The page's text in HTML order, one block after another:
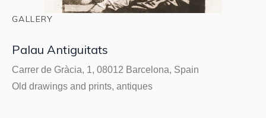
GALLERY
Palau Antiguitats
Carrer de Gràcia, 1, 08012 Barcelona, Spain
Old drawings and prints, antiques